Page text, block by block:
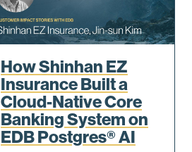
How Shinhan EZ
Insurance Built a
Cloud-Native Core
Banking System on
EDB Postgres® AI